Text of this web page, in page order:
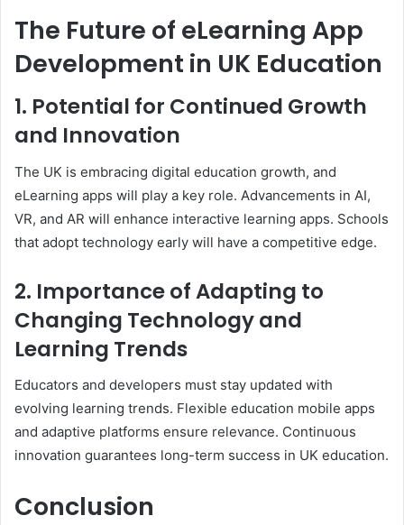
The Future of eLearning App
Development in UK Education
1. Potential for Continued Growth
and Innovation
The UK is embracing digital education growth, and
eLearning apps will play a key role. Advancements in AI,
VR, and AR will enhance interactive learning apps. Schools
that adopt technology early will have a competitive edge.
2. Importance of Adapting to
Changing Technology and
Learning Trends
Educators and developers must stay updated with
evolving learning trends. Flexible education mobile apps
and adaptive platforms ensure relevance. Continuous
innovation guarantees long-term success in UK education.
Conclusion